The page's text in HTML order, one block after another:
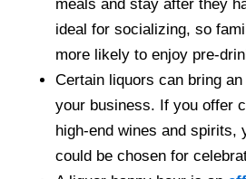
meals and stay after they
ideal for socializing, so
more likely to enjoy pre-
Certain liquors can bring
your business. If you offer
high-end wines and spirits,
could be chosen for